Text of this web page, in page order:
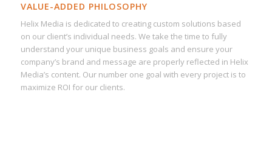
VALUE-ADDED PHILOSOPHY
Helix Media is dedicated to creating custom solutions based
on our client’s individual needs. We take the time to fully
understand your unique business goals and ensure your
company’s brand and message are properly reflected in Helix
Media’s content. Our number one goal with every project is to
maximize ROI for our clients.